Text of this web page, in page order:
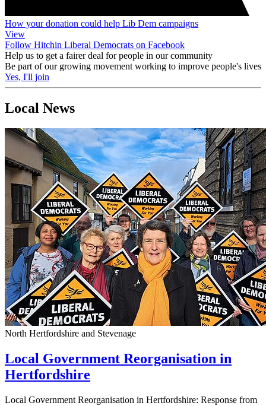
How your donation could help Lib Dem campaigns
View
Follow Hitchin Liberal Democrats on Facebook
Help us to get a fairer deal for people in our community
Be part of our growing movement working to improve people's lives
Yes, I'll join
Local News
North Hertfordshire and Stevenage
Local Government Reorganisation in
Hertfordshire
Local Government Reorganisation in Hertfordshire: Response from